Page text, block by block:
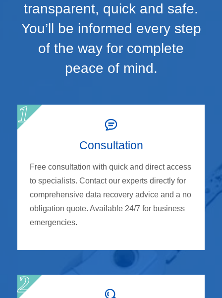
transparent, quick and safe.
You’ll be informed every step
of the way for complete
peace of mind.
Consultation
Free consultation with quick and direct access
to specialists. Contact our experts directly for
comprehensive data recovery advice and a no
obligation quote. Available 24/7 for business
emergencies.